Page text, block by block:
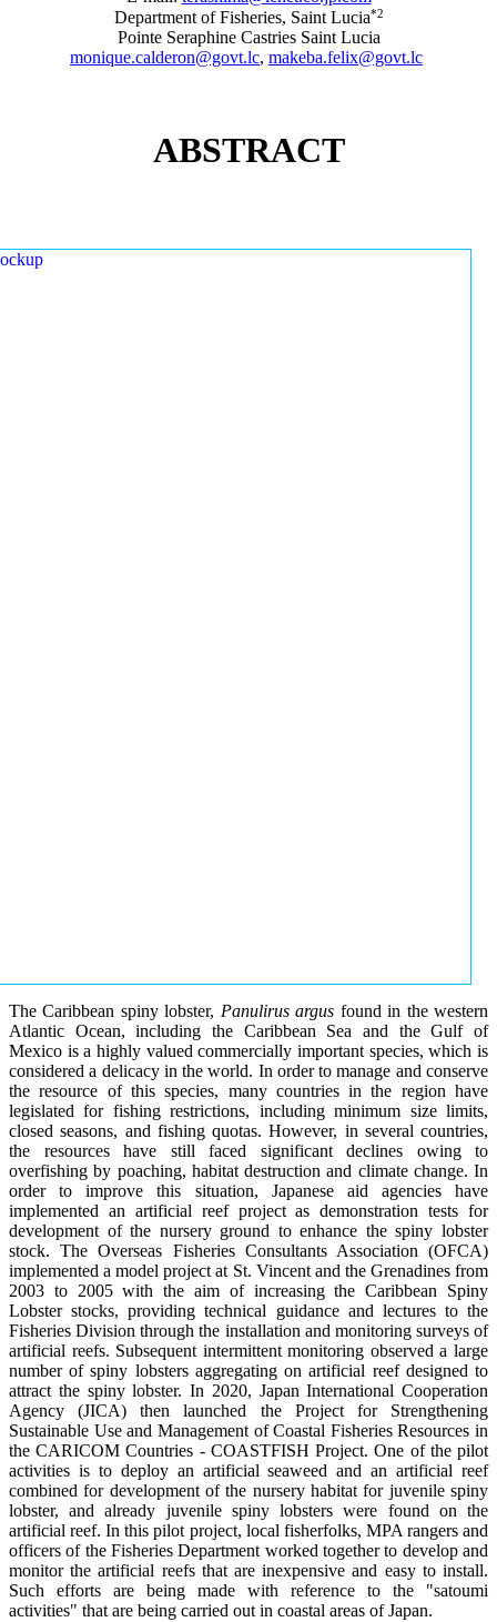
Department of Fisheries, Saint Lucia*2
Pointe Seraphine Castries Saint Lucia
monique.calderon@govt.lc, makeba.felix@govt.lc
ABSTRACT
The Caribbean spiny lobster, Panulirus argus found in the western
Atlantic Ocean, including the Caribbean Sea and the Gulf of
Mexico is a highly valued commercially important species, which is
considered a delicacy in the world. In order to manage and conserve
the resource of this species, many countries in the region have
legislated for fishing restrictions, including minimum size limits,
closed seasons, and fishing quotas. However, in several countries,
the resources have still faced significant declines owing to
overfishing by poaching, habitat destruction and climate change. In
order to improve this situation, Japanese aid agencies have
implemented an artificial reef project as demonstration tests for
development of the nursery ground to enhance the spiny lobster
stock. The Overseas Fisheries Consultants Association (OFCA)
implemented a model project at St. Vincent and the Grenadines from
2003 to 2005 with the aim of increasing the Caribbean Spiny
Lobster stocks, providing technical guidance and lectures to the
Fisheries Division through the installation and monitoring surveys of
artificial reefs. Subsequent intermittent monitoring observed a large
number of spiny lobsters aggregating on artificial reef designed to
attract the spiny lobster. In 2020, Japan International Cooperation
Agency (JICA) then launched the Project for Strengthening
Sustainable Use and Management of Coastal Fisheries Resources in
the CARICOM Countries - COASTFISH Project. One of the pilot
activities is to deploy an artificial seaweed and an artificial reef
combined for development of the nursery habitat for juvenile spiny
lobster, and already juvenile spiny lobsters were found on the
artificial reef. In this pilot project, local fisherfolks, MPA rangers and
officers of the Fisheries Department worked together to develop and
monitor the artificial reefs that are inexpensive and easy to install.
Such efforts are being made with reference to the "satoumi
activities" that are being carried out in coastal areas of Japan.